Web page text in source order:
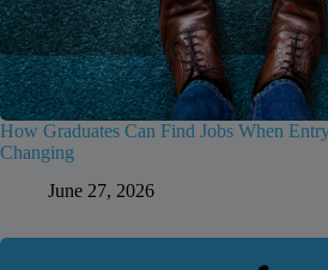
How Graduates Can Find Jobs When
Changing
June 27, 2026